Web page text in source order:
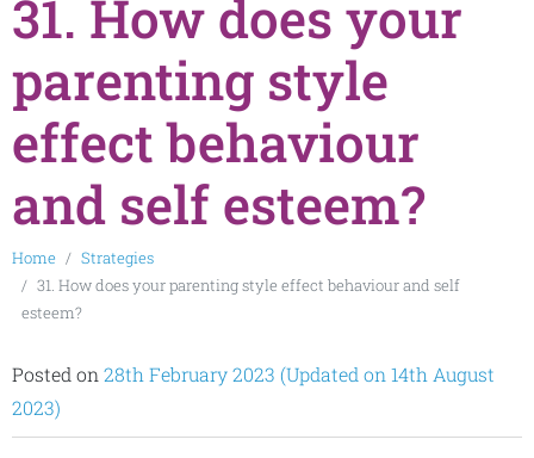
31. How does your
parenting style
effect behaviour
and self esteem?
Home
Strategies
31. How does your parenting style effect behaviour and self
esteem?
Posted on 28th February 2023 (Updated on 14th August
2023)